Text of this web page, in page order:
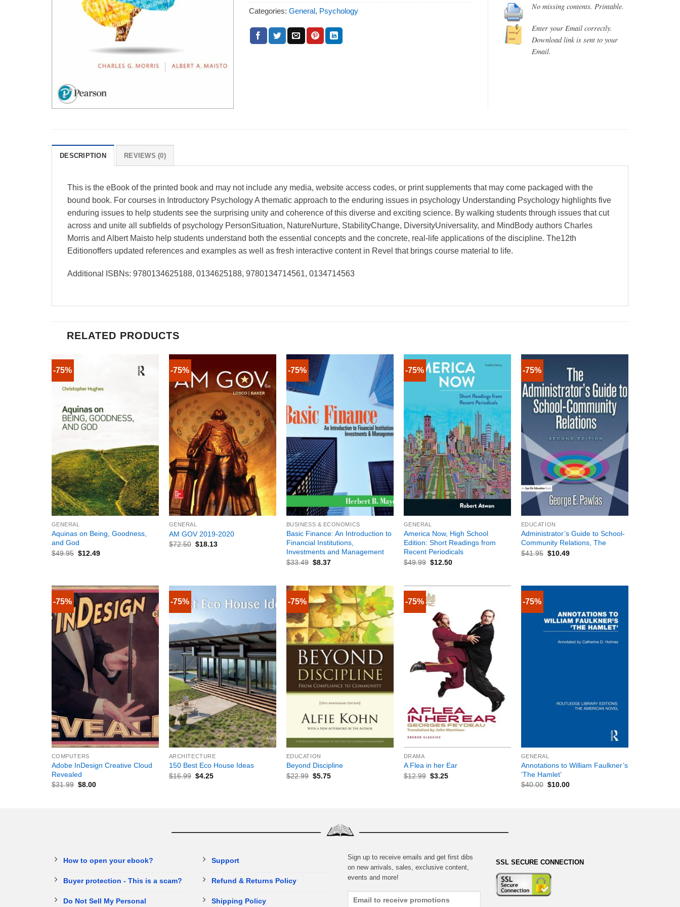
Categories: General, Psychology No missing contents. Printable.
Enter your Email correctly.
Download link is sent to your
Email.
DESCRIPTION REVIEWS (0)
This is the eBook of the printed book and may not include any media, website access codes, or print supplements that may come packaged with the
bound book. For courses in Introductory Psychology A thematic approach to the enduring issues in psychology Understanding Psychology highlights five
enduring issues to help students see the surprising unity and coherence of this diverse and exciting science. By walking students through issues that cut
across and unite all subfields of psychology PersonSituation, NatureNurture, StabilityChange, DiversityUniversality, and MindBody authors Charles
Morris and Albert Maisto help students understand both the essential concepts and the concrete, real-life applications of the discipline. The12th
Editionoffers updated references and examples as well as fresh interactive content in Revel that brings course material to life.
Additional ISBNs: 9780134625188, 0134625188, 9780134714561, 0134714563
RELATED PRODUCTS
-75%
+
GENERAL
Aquinas on Being, Goodness,
and God
$49.95 $12.49
-75%
+
GENERAL
AM GOV 2019-2020
$72.50 $18.13
-75%
+
BUSINESS & ECONOMICS
Basic Finance: An Introduction to
Financial Institutions,
Investments and Management
$33.49 $8.37
-75%
GENERAL
America Now, High School
Edition: Short Readings from
Recent Periodicals
$49.99 $12.50
-75%
EDUCATION
Administrator’s Guide to School-
Community Relations, The
$41.95 $10.49
-75%
+
COMPUTERS
Adobe InDesign Creative Cloud
Revealed
$31.99 $8.00
-75%
+
ARCHITECTURE
150 Best Eco House Ideas
$16.99 $4.25
-75%
+
EDUCATION
Beyond Discipline
$22.99 $5.75
-75%
+
DRAMA
A Flea in her Ear
$12.99 $3.25
-75%
GENERAL
Annotations to William Faulkner’s
‘The Hamlet’
$40.00 $10.00
How to open your ebook?
Buyer protection - This is a scam?
Do Not Sell My Personal
Support
Refund & Returns Policy
Shipping Policy
Sign up to receive emails and get first dibs
on new arrivals, sales, exclusive content,
events and more!
SSL SECURE CONNECTION